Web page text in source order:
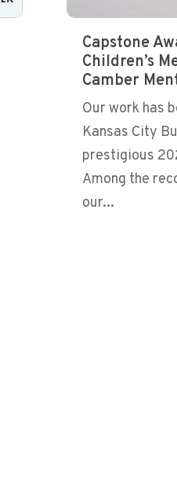
Capstone
Children’s
Camber
Our work has
Kansas City
prestigious
Among the
our...